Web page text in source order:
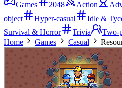
Games
2048 Action
object
Hyper-casual Idle &
Survival & Horror
Trivia Two-
Home
Games Casual